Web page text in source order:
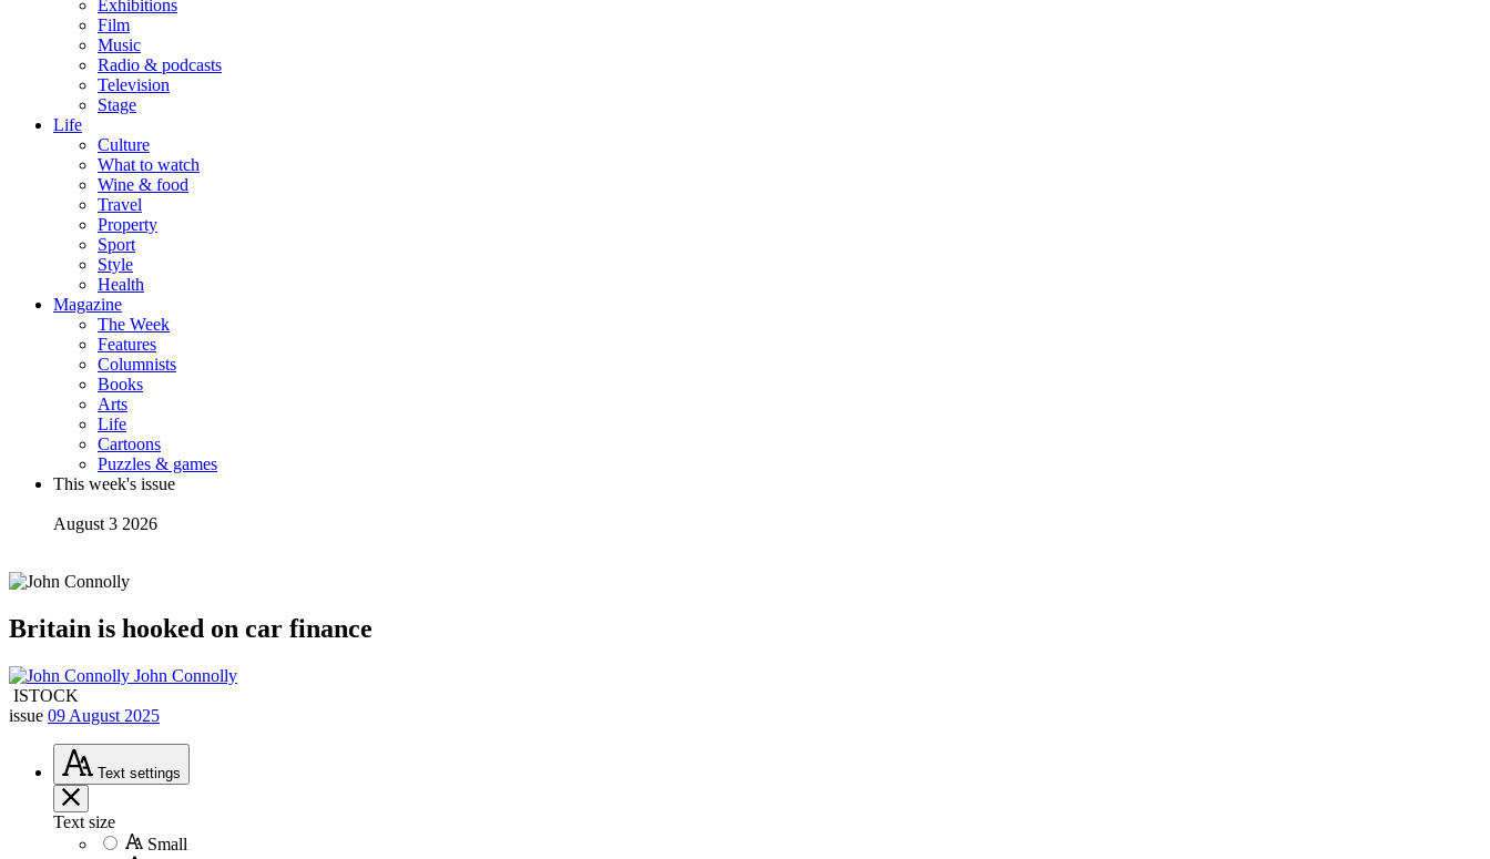
Exhibitions
Film
Music
Radio & podcasts
Television
Stage
Life
Culture
What to watch
Wine & food
Travel
Property
Sport
Style
Health
Magazine
The Week
Features
Columnists
Books
Arts
Life
Cartoons
Puzzles & games
This week's issue
August 3 2026
Britain is hooked on car finance
John Connolly
ISTOCK
issue 09 August 2025
Text settings
Text size
Small